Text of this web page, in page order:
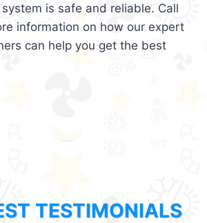
is safe and reliable. Call
information on how our expert
can help you get the best
TESTIMONIALS